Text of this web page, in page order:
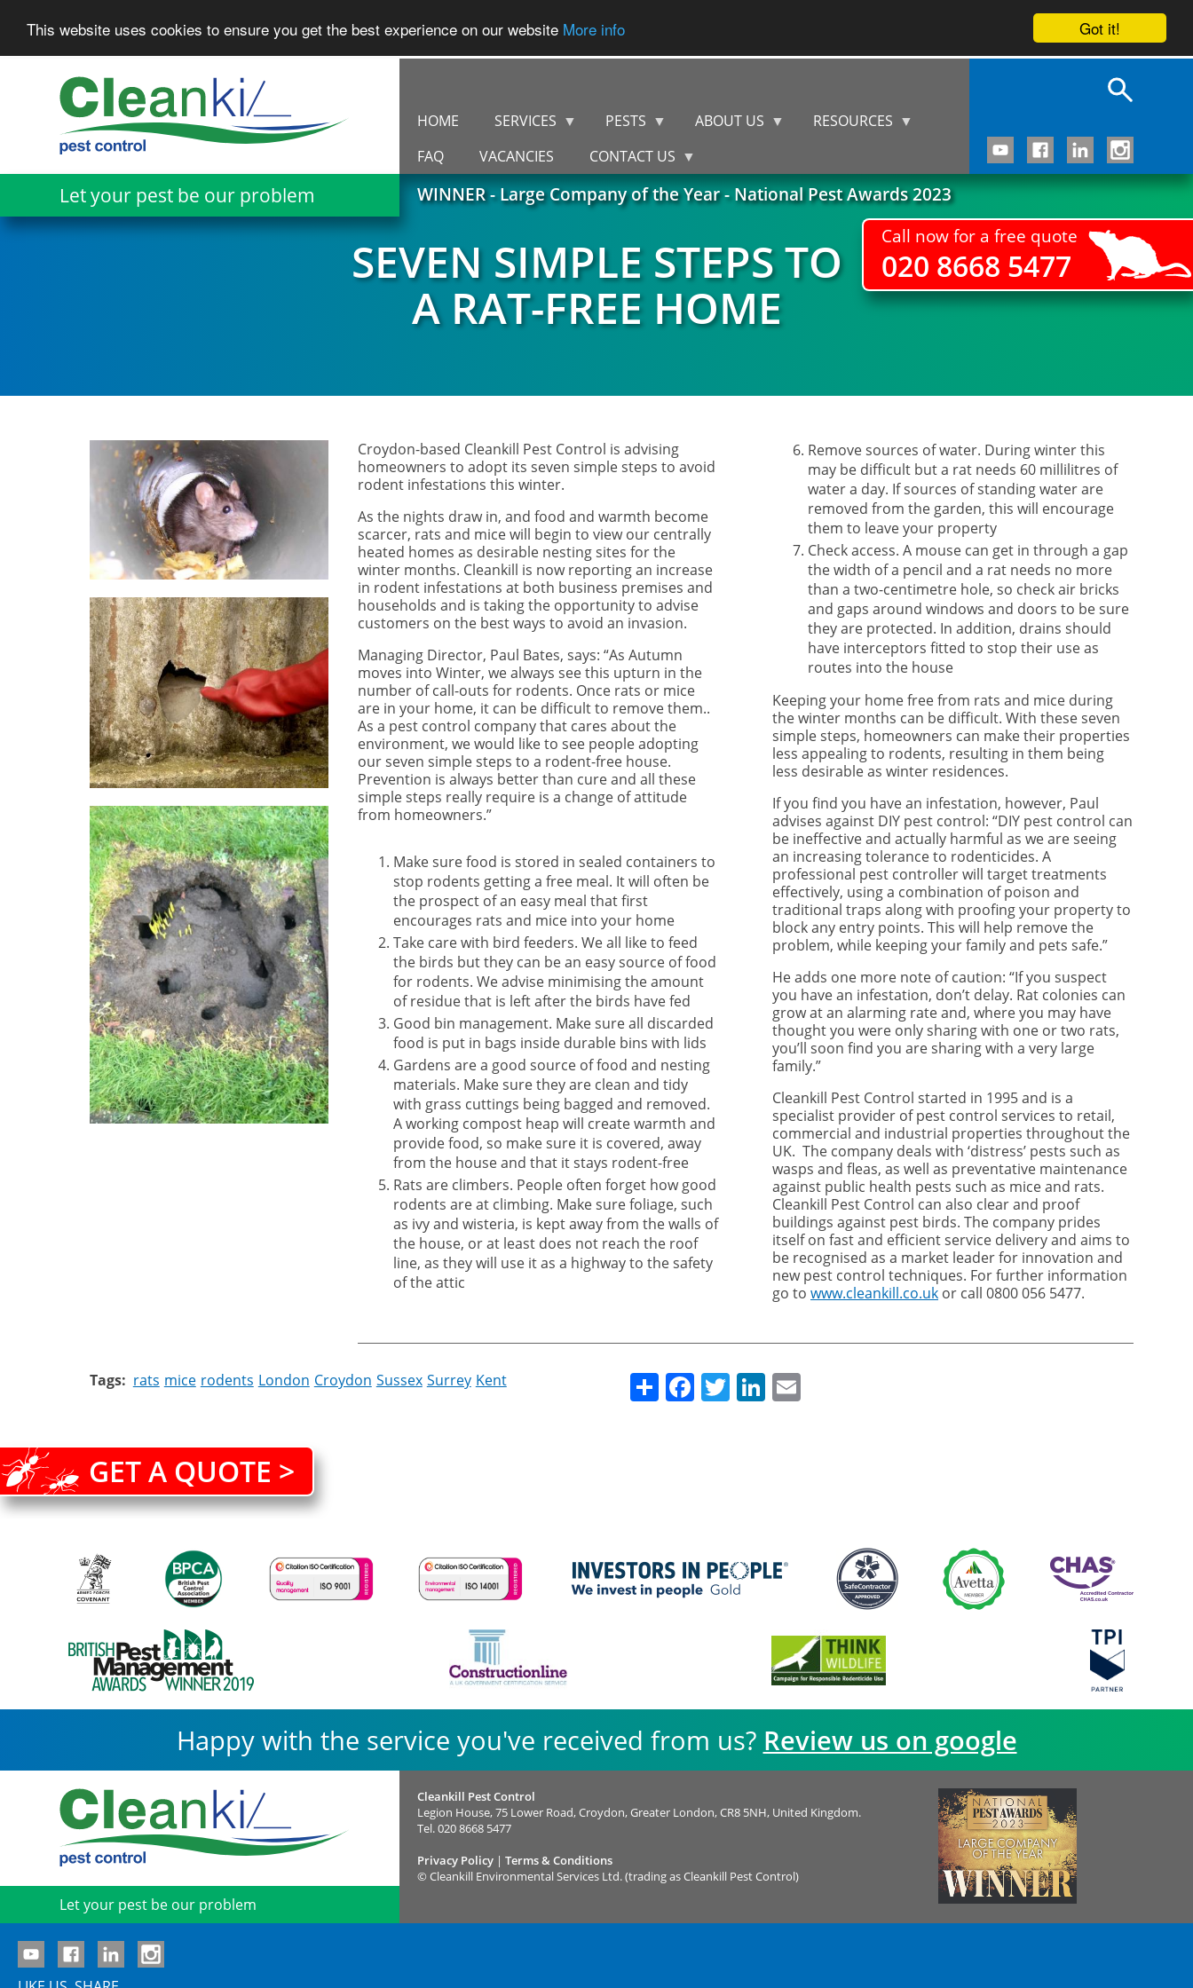
Got it!
This website uses cookies to ensure you get the best experience on our website More info
Let your pest be our problem WINNER - Large Company of the Year - National Pest Awards 2023
HOME SERVICES PESTS ABOUT US
RESOURCES
FAQ
VACANCIES CONTACT US
Call now for a free quote
020 8668 5477
SEVEN SIMPLE STEPS TO
A RAT-FREE HOME
Croydon-based Cleankill Pest Control is advising
homeowners to adopt its seven simple steps to avoid
rodent infestations this winter.
As the nights draw in, and food and warmth become
scarcer, rats and mice will begin to view our centrally
heated homes as desirable nesting sites for the
winter months. Cleankill is now reporting an increase
in rodent infestations at both business premises and
households and is taking the opportunity to advise
customers on the best ways to avoid an invasion.
Managing Director, Paul Bates, says: “As Autumn
moves into Winter, we always see this upturn in the
number of call-outs for rodents. Once rats or mice
are in your home, it can be difficult to remove them..
As a pest control company that cares about the
environment, we would like to see people adopting
our seven simple steps to a rodent-free house.
Prevention is always better than cure and all these
simple steps really require is a change of attitude
from homeowners.”
Make sure food is stored in sealed containers to
stop rodents getting a free meal. It will often be
the prospect of an easy meal that first
encourages rats and mice into your home
Take care with bird feeders. We all like to feed
the birds but they can be an easy source of food
for rodents. We advise minimising the amount
of residue that is left after the birds have fed
Good bin management. Make sure all discarded
food is put in bags inside durable bins with lids
Gardens are a good source of food and nesting
materials. Make sure they are clean and tidy
with grass cuttings being bagged and removed.
A working compost heap will create warmth and
provide food, so make sure it is covered, away
from the house and that it stays rodent-free
Rats are climbers. People often forget how good
rodents are at climbing. Make sure foliage, such
as ivy and wisteria, is kept away from the walls of
the house, or at least does not reach the roof
line, as they will use it as a highway to the safety
of the attic
Remove sources of water. During winter this
may be difficult but a rat needs 60 millilitres of
water a day. If sources of standing water are
removed from the garden, this will encourage
them to leave your property
Check access. A mouse can get in through a gap
the width of a pencil and a rat needs no more
than a two-centimetre hole, so check air bricks
and gaps around windows and doors to be sure
they are protected. In addition, drains should
have interceptors fitted to stop their use as
routes into the house
Keeping your home free from rats and mice during
the winter months can be difficult. With these seven
simple steps, homeowners can make their properties
less appealing to rodents, resulting in them being
less desirable as winter residences.
If you find you have an infestation, however, Paul
advises against DIY pest control: “DIY pest control can
be ineffective and actually harmful as we are seeing
an increasing tolerance to rodenticides. A
professional pest controller will target treatments
effectively, using a combination of poison and
traditional traps along with proofing your property to
block any entry points. This will help remove the
problem, while keeping your family and pets safe.”
He adds one more note of caution: “If you suspect
you have an infestation, don’t delay. Rat colonies can
grow at an alarming rate and, where you may have
thought you were only sharing with one or two rats,
you’ll soon find you are sharing with a very large
family.”
Cleankill Pest Control started in 1995 and is a
specialist provider of pest control services to retail,
commercial and industrial properties throughout the
UK. The company deals with ‘distress’ pests such as
wasps and fleas, as well as preventative maintenance
against public health pests such as mice and rats.
Cleankill Pest Control can also clear and proof
buildings against pest birds. The company prides
itself on fast and efficient service delivery and aims to
be recognised as a market leader for innovation and
new pest control techniques. For further information
go to www.cleankill.co.ukor call 0800 056 5477.
ShareFacebook
TwitterLinkedIn
Email
Tags rats mice rodents London Croydon Sussex Surrey Kent
GET A QUOTE >
Happy with the service you've received from us? Review us on google
Let your pest be our problem
Cleankill Pest Control
Legion House, 75 Lower Road, Croydon, Greater London, CR8 5NH, United Kingdom.
Tel.020 8668 5477
Privacy Policy | Terms & Conditions
© Cleankill Environmental Services Ltd. (trading as Cleankill Pest Control)